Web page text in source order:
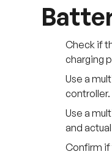
Check if
charging
Use a
controller.
Use a
and
Confirm